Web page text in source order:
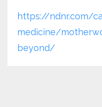
https://ndnr.com/
medicine/
beyond/